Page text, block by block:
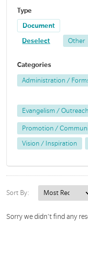
Type
Document
Deselect Other
Categories
Administration /
Evangelism / Outreach
Promotion /
Vision / Inspiration
Sort By:
Sorry we didn't find any